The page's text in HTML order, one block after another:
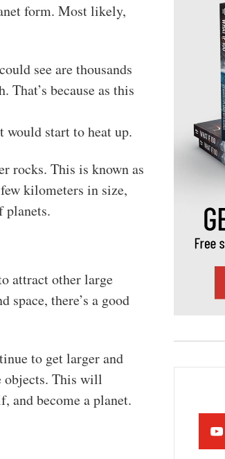
form. Most likely,
see are thousands
because as this
would start to heat up.
rocks. This is known as
kilometers in size,
planets.
attract other large
there’s a good
to get larger and
objects. This will
and become a planet.